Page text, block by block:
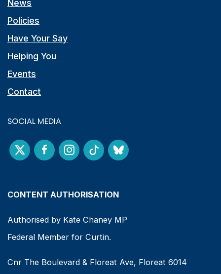
News
Policies
Have Your Say
Helping You
Events
Contact
SOCIAL MEDIA
CONTENT AUTHORISATION
Authorised by Kate Chaney MP
Federal Member for Curtin.
Cnr The Boulevard & Floreat Ave, Floreat 6014